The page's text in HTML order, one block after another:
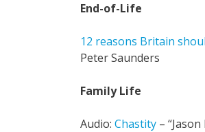
End-of-Life
12 reasons Britain
Peter Saunders
Family Life
Audio: Chastity –